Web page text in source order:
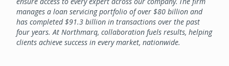
manages a loan servicing portfolio of over $80 billion and
has completed $91.3 billion in transactions over the past
four years. At Northmarq, collaboration fuels results, helping
clients achieve success in every market, nationwide.